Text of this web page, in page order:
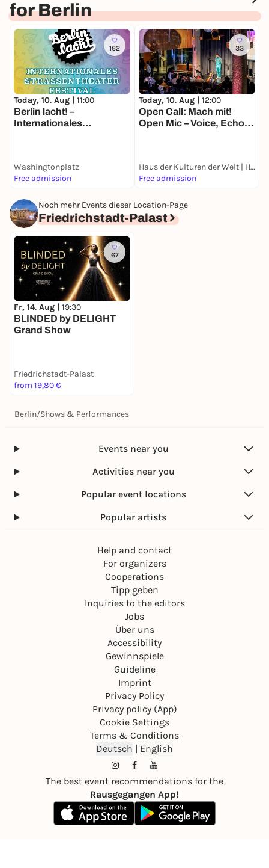
for Berlin
162
Today, 10. Aug | 11:00
Berlin lacht! –
Internationales
Washingtonplatz
Free admission
33
Today, 10. Aug | 12:00
Open Call: Mach mit!
Open Mic – Voice, Echo
Haus der Kulturen der Welt | HKW
Free admission
Noch mehr Events dieser Location-Page
Friedrichstadt-Palast
67
Fr, 14. Aug | 19:30
BLINDED by DELIGHT
Grand Show
Friedrichstadt-Palast
from 19,80 €
Berlin/Shows & Performances
Events near you
Activities near you
Popular event locations
Popular artists
Help and contact
For organizers
Cooperations
Tipp geben
Inquiries to the editors
Jobs
Über uns
Accessibility
Gewinnspiele
Guideline
Imprint
Privacy Policy
Privacy policy (App)
Cookie Settings
Terms & Conditions
Deutsch | English
The best event recommendations for the
Rausgegangen App!